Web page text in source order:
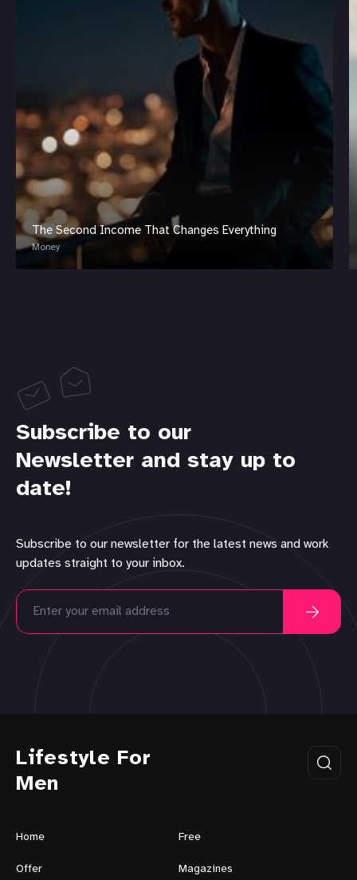
The Second Income That Changes Everything
Money
Subscribe to our
Newsletter and stay up to
date!
Subscribe to our newsletter for the latest news and work
updates straight to your inbox.
Lifestyle For
Men
Home Free
Offer Magazines